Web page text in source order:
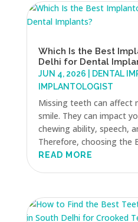
Which Is the Best
Delhi for Dental
JUN 4, 2026 DENTAL
IMPLANTOLOGIST
Missing teeth can affect
smile. They can impact
chewing ability, speech,
Therefore, choosing the
READ MORE